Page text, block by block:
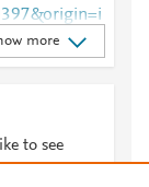
;
more
to see